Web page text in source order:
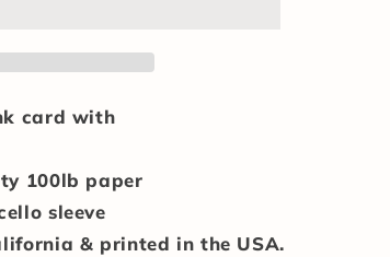
card with
100lb paper
sleeve
& printed in the USA.